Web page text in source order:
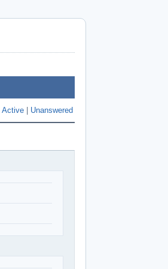
Active Unanswered